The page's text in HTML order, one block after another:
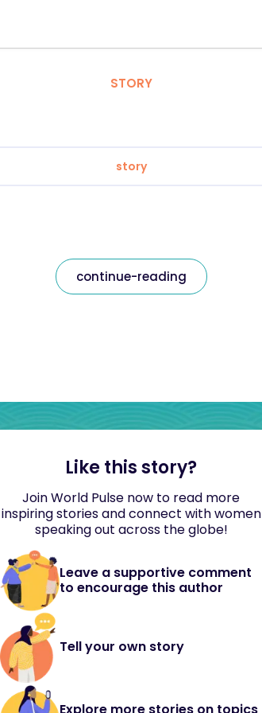
STORY
story
continue-reading
Like this story?
Join World Pulse now to read more
inspiring stories and connect with women
speaking out across the globe!
Leave a supportive comment
to encourage this author
Tell your own story
Explore more stories on topics